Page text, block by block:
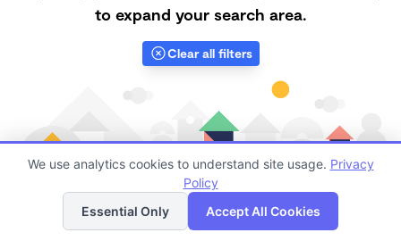
to expand your search area.
Clear all filters
Finding quality Top Spanish-Speaking Daycares in
List Map
We use analytics cookies to understand site usage. Privacy
Policy
Essential Only
Accept All Cookies